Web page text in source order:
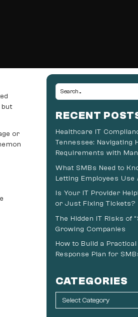
or
RECENT
Healthcare IT
Tennessee: Navigating
Requirements with
What SMBs Need to
Letting Employees Use
Is Your IT Provider
or Just Fixing Tickets?
The Hidden IT Risks of
Growing Companies
How to Build a
Response Plan for
CATEGORIES